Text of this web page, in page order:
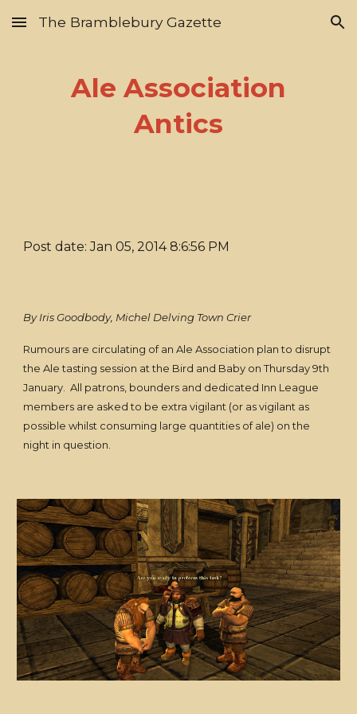
Skip to main content Skip to navigation
The Bramblebury Gazette
Ale Association
Antics
Post date: Jan 05, 2014 8:6:56 PM
By Iris Goodbody, Michel Delving Town Crier
Rumours are circulating of an Ale Association plan to disrupt
the Ale tasting session at the Bird and Baby on Thursday 9th
January. All patrons, bounders and dedicated Inn League
members are asked to be extra vigilant (or as vigilant as
possible whilst consuming large quantities of ale) on the
night in question.